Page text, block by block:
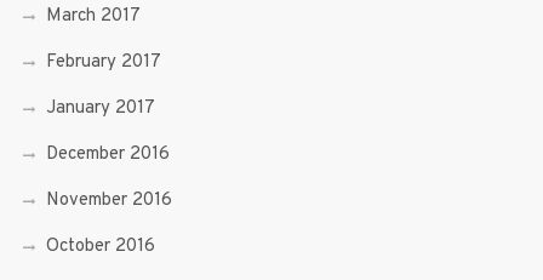
March 2017
February 2017
January 2017
December 2016
November 2016
October 2016